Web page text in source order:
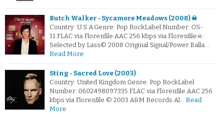
Butch Walker - Sycamore Meadows (2008) ☠
Country: U.S.A.Genre: Pop RockLabel Number: OS-
11.FLAC via Florenfile.AAC 256 kbps via Florenfile☠:
Selected by Lass© 2008 Original Signal/Power Balla…
Read More
Sting - Sacred Love (2003)
Country: United Kingdom Genre: Pop RockLabel
Number: 0602498097335.FLAC via Florenfile.AAC 256
kbps via Florenfile © 2003 A&M Records Al… Read
More